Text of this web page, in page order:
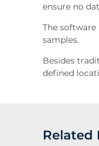
ensure no
The
samples.
Besides
defined
Related